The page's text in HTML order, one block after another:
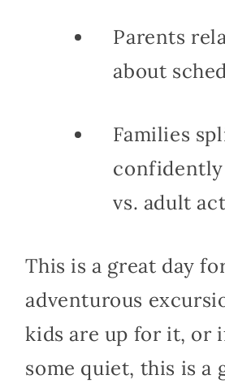
Parents
about
Families
confidently
vs. adult
This is a great day
adventurous
kids are up for it, or
some quiet, this is a